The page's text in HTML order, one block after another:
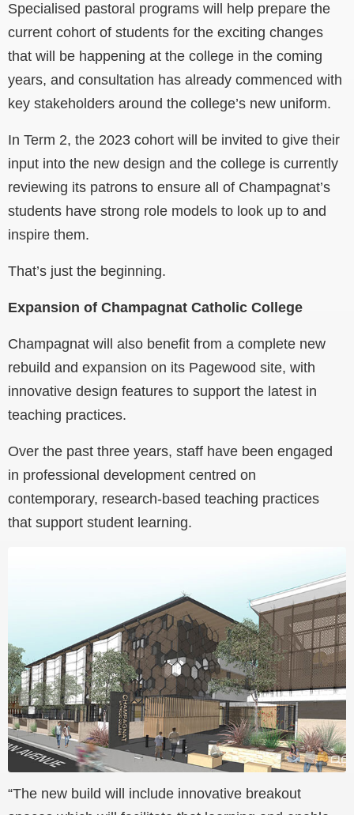
Specialised pastoral programs will help prepare the
current cohort of students for the exciting changes
that will be happening at the college in the coming
years, and consultation has already commenced with
key stakeholders around the college’s new uniform.
In Term 2, the 2023 cohort will be invited to give their
input into the new design and the college is currently
reviewing its patrons to ensure all of Champagnat’s
students have strong role models to look up to and
inspire them.
That’s just the beginning.
Expansion of Champagnat Catholic College
Champagnat will also benefit from a complete new
rebuild and expansion on its Pagewood site, with
innovative design features to support the latest in
teaching practices.
Over the past three years, staff have been engaged
in professional development centred on
contemporary, research-based teaching practices
that support student learning.
“The new build will include innovative breakout